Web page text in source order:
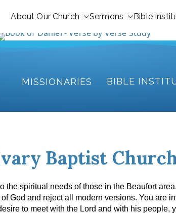
About Our Church Sermons Bible
MISSIONARIES BIBLE
Baptist
spiritual needs of those in the Beaufort
God and reject all modern versions. You are
to meet with the Lord and with his people,